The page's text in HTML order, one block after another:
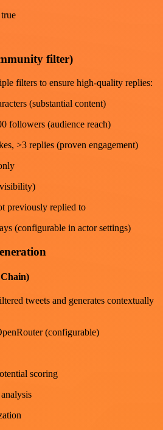
filter)
filters to ensure high-quality replies:
(substantial content)
followers (audience reach)
>3 replies (proven engagement)
previously replied to
(configurable in actor settings)
tweets and generates contextually
(configurable)
scoring